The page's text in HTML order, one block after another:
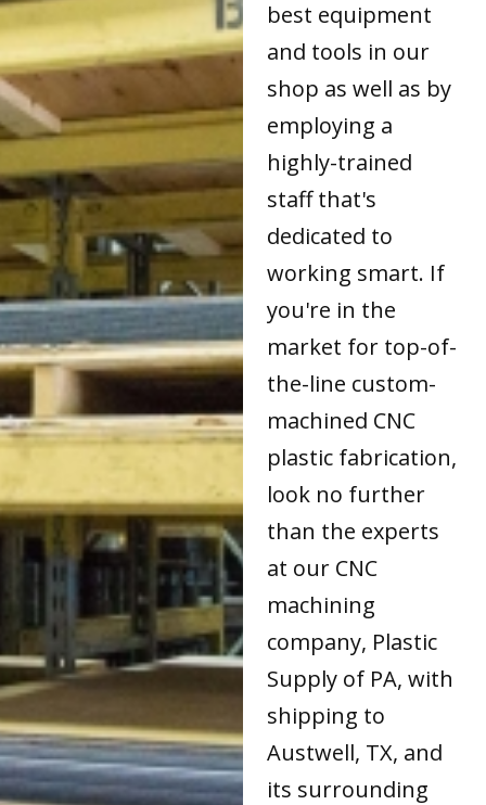
best equipment
and tools in our
shop as well as by
employing a
highly-trained
staff that's
dedicated to
working smart. If
you're in the
market for top-of-
the-line custom-
machined CNC
plastic fabrication,
look no further
than the experts
at our CNC
machining
company, Plastic
Supply of PA, with
shipping to
Austwell, TX, and
its surrounding